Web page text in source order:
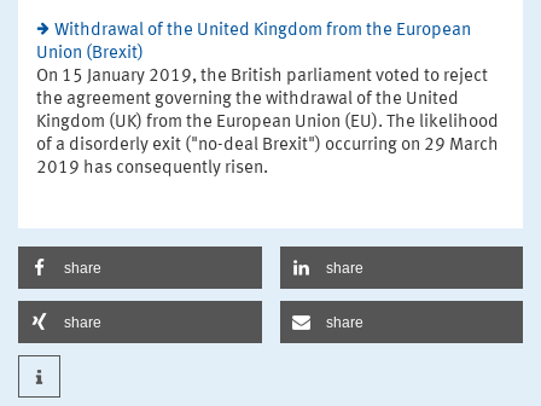
Withdrawal of the United Kingdom from the European
Union (Brexit)
On 15 January 2019, the British parliament voted to reject
the agreement governing the withdrawal of the United
Kingdom (UK) from the European Union (EU). The likelihood
of a disorderly exit ("no-deal Brexit") occurring on 29 March
2019 has consequently risen.
share share
share share